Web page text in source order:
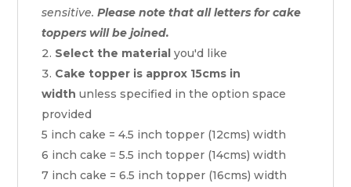
sensitive.Please note that all letters for cake
toppers will be joined.
Select the material you'd like
Cake topper is approx 15cms in
width unless specified in the option space
provided
5 inch cake = 4.5 inch topper (12cms) width
6 inch cake = 5.5 inch topper (14cms) width
7 inch cake = 6.5 inch topper (16cms) width